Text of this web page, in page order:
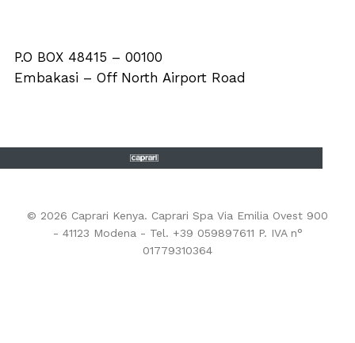
P.O BOX 48415 – 00100
Embakasi – Off North Airport Road
© 2026 Caprari Kenya. Caprari Spa Via Emilia Ovest 900
- 41123 Modena - Tel. +39 059897611 P. IVA n°
01779310364